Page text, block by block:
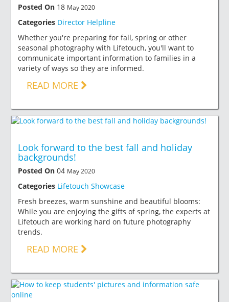
Posted On 18 May 2020
Categories Director Helpline
Whether you're preparing for fall, spring or other
seasonal photography with Lifetouch, you'll want to
communicate important information to families in a
variety of ways so they are informed.
READ MORE
Look forward to the best fall and holiday
backgrounds!
Posted On 04 May 2020
Categories Lifetouch Showcase
Fresh breezes, warm sunshine and beautiful blooms:
While you are enjoying the gifts of spring, the experts at
Lifetouch are working hard on future photography
trends.
READ MORE